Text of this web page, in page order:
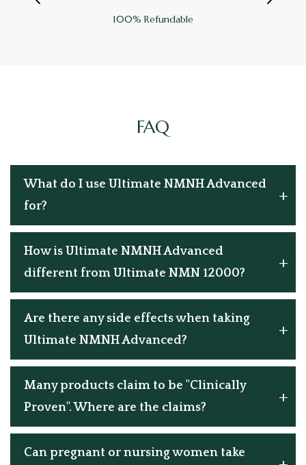
100% Refundable
FAQ
What do I use Ultimate NMNH Advanced
for?
How is Ultimate NMNH Advanced
different from Ultimate NMN 12000?
Are there any side effects when taking
Ultimate NMNH Advanced?
Many products claim to be "Clinically
Proven". Where are the claims?
Can pregnant or nursing women take